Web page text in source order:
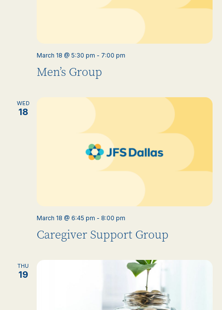
Men’s Group
March 18 @ 5:30 pm - 7:00 pm
WED
18
Caregiver Support Group
March 18 @ 6:45 pm - 8:00 pm
THU
19